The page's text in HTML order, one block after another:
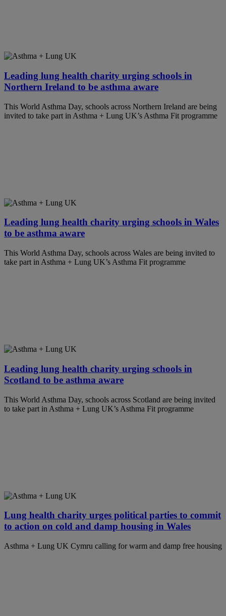
Leading lung health charity urging schools in
Northern Ireland to be asthma aware
This World Asthma Day, schools across Northern Ireland are being
invited to take part in Asthma + Lung UK’s Asthma Fit programme
Leading lung health charity urging schools in Wales
to be asthma aware
This World Asthma Day, schools across Wales are being invited to
take part in Asthma + Lung UK’s Asthma Fit programme
Leading lung health charity urging schools in
Scotland to be asthma aware
This World Asthma Day, schools across Scotland are being invited
to take part in Asthma + Lung UK’s Asthma Fit programme
Lung health charity urges political parties to commit
to action on cold and damp housing in Wales
Asthma + Lung UK Cymru calling for warm and damp free housing